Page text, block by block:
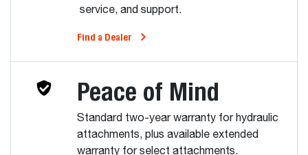
service, and support.
Find a Dealer
Peace of Mind
Standard two-year warranty for hydraulic
attachments, plus available extended
warranty for select attachments.